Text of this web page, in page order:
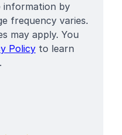
information by
frequency varies.
may apply. You
Policy to learn